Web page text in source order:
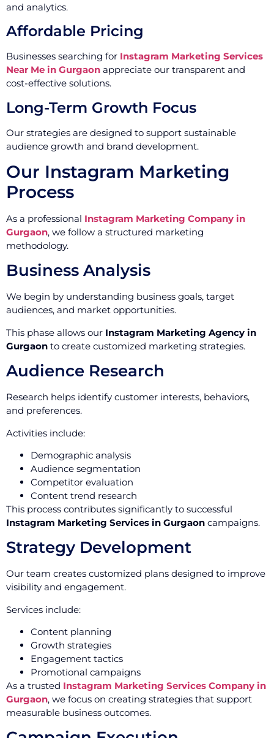
and analytics.
Affordable Pricing
Businesses searching for Instagram Marketing Services
Near Me in Gurgaon appreciate our transparent and
cost-effective solutions.
Long-Term Growth Focus
Our strategies are designed to support sustainable
audience growth and brand development.
Our Instagram Marketing
Process
As a professional Instagram Marketing Company in
Gurgaon, we follow a structured marketing
methodology.
Business Analysis
We begin by understanding business goals, target
audiences, and market opportunities.
This phase allows our Instagram Marketing Agency in
Gurgaon to create customized marketing strategies.
Audience Research
Research helps identify customer interests, behaviors,
and preferences.
Activities include:
Demographic analysis
Audience segmentation
Competitor evaluation
Content trend research
This process contributes significantly to successful
Instagram Marketing Services in Gurgaon campaigns.
Strategy Development
Our team creates customized plans designed to improve
visibility and engagement.
Services include:
Content planning
Growth strategies
Engagement tactics
Promotional campaigns
As a trusted Instagram Marketing Services Company in
Gurgaon, we focus on creating strategies that support
measurable business outcomes.